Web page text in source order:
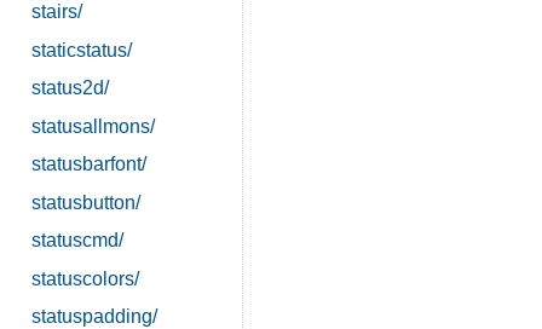
stairs/
staticstatus/
status2d/
statusallmons/
statusbarfont/
statusbutton/
statuscmd/
statuscolors/
statuspadding/